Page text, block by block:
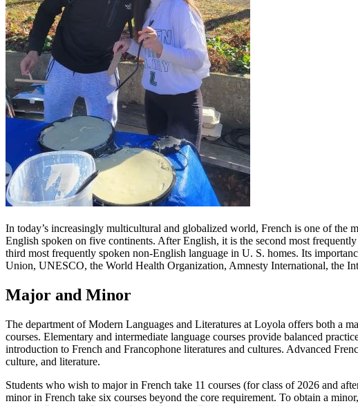
In today’s increasingly multicultural and globalized world, French is one of the
English spoken on five continents. After English, it is the second most
third most frequently spoken non-English language in U. S. homes. Its
Union, UNESCO, the World Health Organization, Amnesty International, the
Major and Minor
The department of Modern Languages and Literatures at Loyola offers both a
courses. Elementary and intermediate language courses provide balanced
introduction to French and Francophone literatures and cultures. Advanced
culture, and literature.
Students who wish to major in French take 11 courses (for class of 2026 and
minor in French take six courses beyond the core requirement. To obtain a